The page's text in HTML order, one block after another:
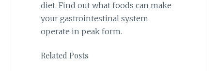
diet. Find out what foods can make
your gastrointestinal system
operate in peak form.
Related Posts